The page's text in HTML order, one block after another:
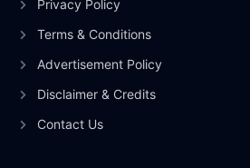
Privacy Policy
Terms & Conditions
Advertisement Policy
Disclaimer & Credits
Contact Us